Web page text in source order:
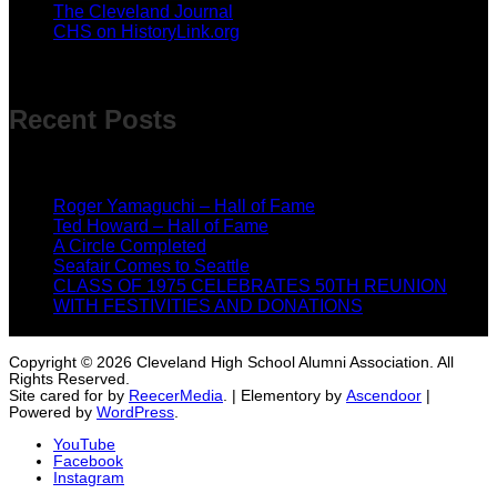
The Cleveland Journal
CHS on HistoryLink.org
Recent Posts
Roger Yamaguchi – Hall of Fame
Ted Howard – Hall of Fame
A Circle Completed
Seafair Comes to Seattle
CLASS OF 1975 CELEBRATES 50TH REUNION
WITH FESTIVITIES AND DONATIONS
Copyright © 2026 Cleveland High School Alumni Association. All
Rights Reserved.
Site cared for by ReecerMedia. | Elementory by Ascendoor
Powered by WordPress.
YouTube
Facebook
Instagram